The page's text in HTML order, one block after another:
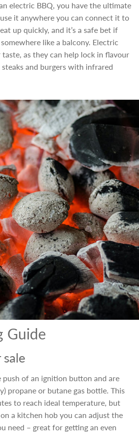
electric BBQ, you have the ultimate
it anywhere you can connect it to
up quickly, and it’s a safe bet if
like a balcony. Electric
as they can help lock in flavour
and burgers with infrared
Guide
push of an ignition button and are
propane or butane gas bottle. This
to reach ideal temperature, but
a kitchen hob you can adjust the
need – great for getting an even